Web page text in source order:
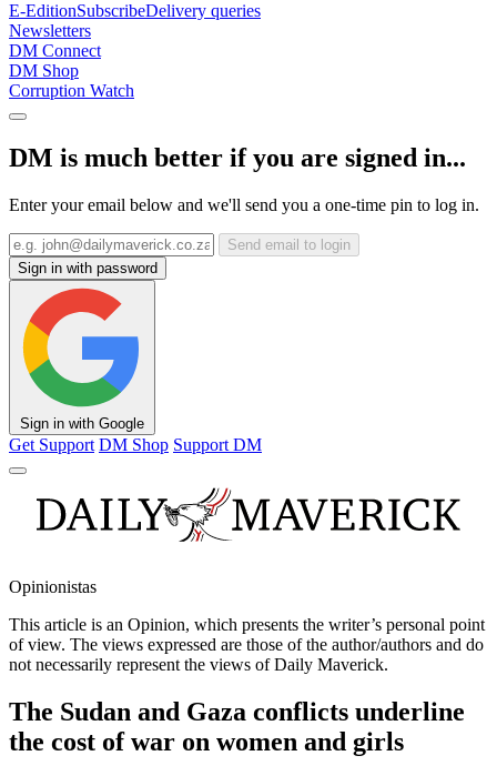
E-EditionSubscribeDelivery queries
Newsletters
DM Connect
DM Shop
Corruption Watch
DM is much better if you are signed in...
Enter your email below and we'll send you a one-time pin to log in.
Send email to login
Sign in with password
Sign in with Google
Get Support DM Shop Support DM
Opinionistas
This article is an Opinion, which presents the writer’s personal point
of view. The views expressed are those of the author/authors and do
not necessarily represent the views of Daily Maverick.
The Sudan and Gaza conflicts underline
the cost of war on women and girls